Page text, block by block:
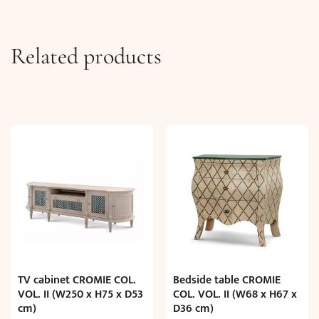
Related products
TV cabinet CROMIE COL.
VOL. II (W250 x H75 x D53
cm)
Bedside table CROMIE
COL. VOL. II (W68 x H67 x
D36 cm)